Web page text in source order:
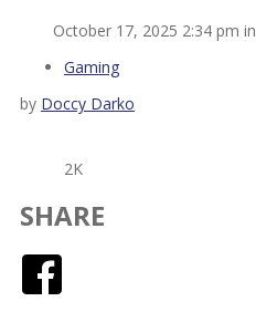
October 17, 2025 2:34 pm in
Gaming
by Doccy Darko
2K
SHARE